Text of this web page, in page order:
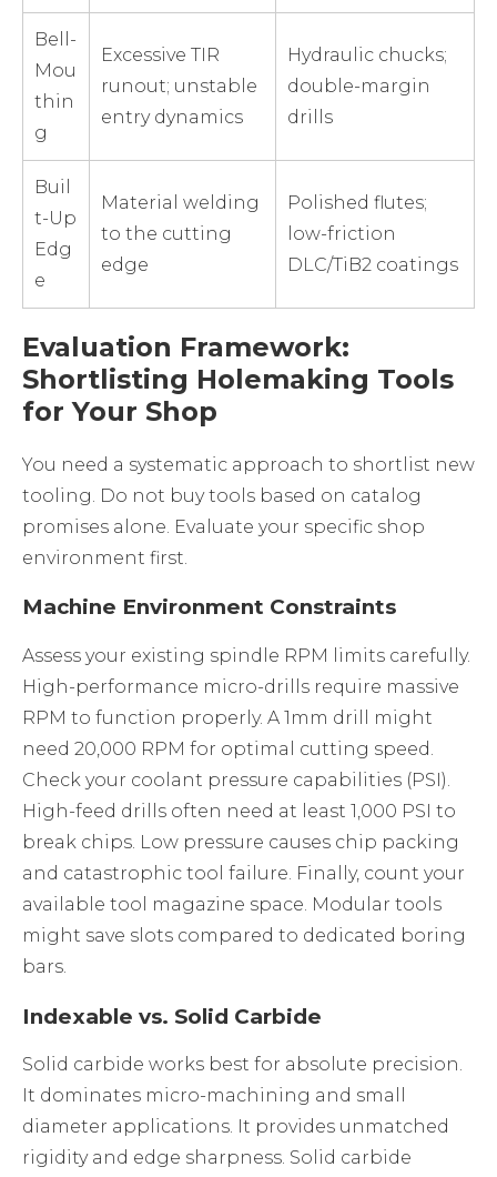
Bell-
Mou
thin
g
Excessive TIR
runout; unstable
entry dynamics
Hydraulic chucks;
double-margin
drills
Buil
t-Up
Edg
e
Material welding
to the cutting
edge
Polished flutes;
low-friction
DLC/TiB2 coatings
Evaluation Framework:
Shortlisting Holemaking Tools
for Your Shop
You need a systematic approach to shortlist new
tooling. Do not buy tools based on catalog
promises alone. Evaluate your specific shop
environment first.
Machine Environment Constraints
Assess your existing spindle RPM limits carefully.
High-performance micro-drills require massive
RPM to function properly. A 1mm drill might
need 20,000 RPM for optimal cutting speed.
Check your coolant pressure capabilities (PSI).
High-feed drills often need at least 1,000 PSI to
break chips. Low pressure causes chip packing
and catastrophic tool failure. Finally, count your
available tool magazine space. Modular tools
might save slots compared to dedicated boring
bars.
Indexable vs. Solid Carbide
Solid carbide works best for absolute precision.
It dominates micro-machining and small
diameter applications. It provides unmatched
rigidity and edge sharpness. Solid carbide